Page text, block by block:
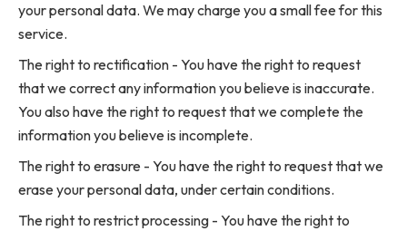
your personal data. We may charge you a small fee for this
service.
The right to rectification - You have the right to request
that we correct any information you believe is inaccurate.
You also have the right to request that we complete the
information you believe is incomplete.
The right to erasure - You have the right to request that we
erase your personal data, under certain conditions.
The right to restrict processing - You have the right to